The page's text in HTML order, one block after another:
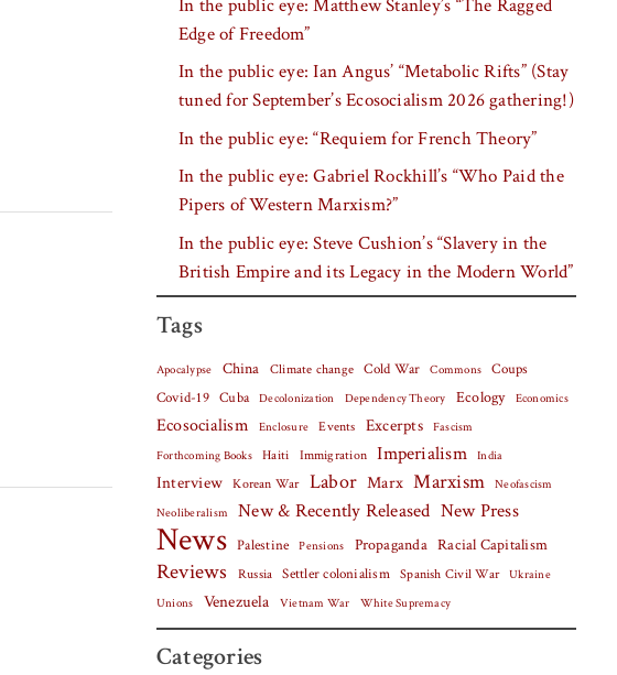
In the public eye: Matthew Stanley’s “The Ragged
Edge of Freedom”
In the public eye: Ian Angus’ “Metabolic Rifts” (Stay
tuned for September’s Ecosocialism 2026 gathering!)
In the public eye: “Requiem for French Theory”
In the public eye: Gabriel Rockhill’s “Who Paid the
Pipers of Western Marxism?”
In the public eye: Steve Cushion’s “Slavery in the
British Empire and its Legacy in the Modern World”
Tags
Apocalypse China Climate change Cold War Commons Coups
Covid-19 Cuba Decolonization Dependency Theory Ecology Economics
Ecosocialism Enclosure Events Excerpts
Fascism
Forthcoming Books
Haiti Immigration Imperialism India
Interview Korean War Labor Marx Marxism
Neofascism
Neoliberalism
New & Recently Released New Press
News Palestine Pensions Propaganda Racial Capitalism
Reviews Russia Settler colonialism Spanish Civil War
Ukraine
Unions
Venezuela Vietnam War White Supremacy
Categories